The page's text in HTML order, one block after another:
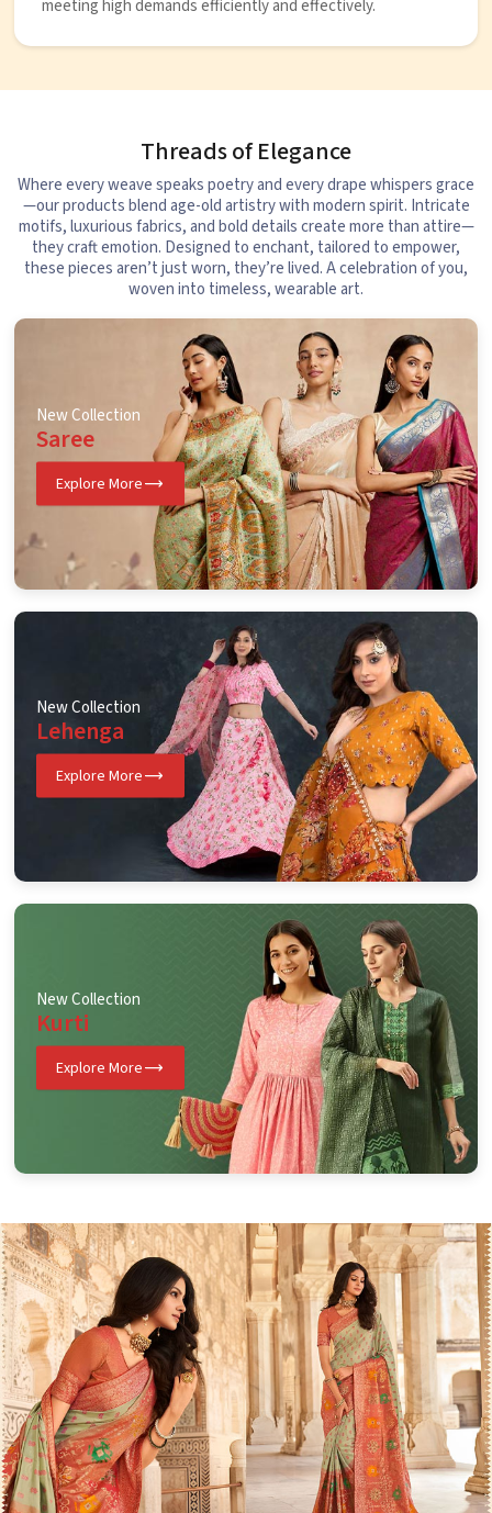
meeting high demands efficiently and effectively.
Threads of Elegance
Where every weave speaks poetry and every drape whispers grace
—our products blend age-old artistry with modern spirit. Intricate
motifs, luxurious fabrics, and bold details create more than attire—
they craft emotion. Designed to enchant, tailored to empower,
these pieces aren’t just worn, they’re lived. A celebration of you,
woven into timeless, wearable art.
New Collection
Saree
Explore More
New Collection
Lehenga
Explore More
New Collection
Kurti
Explore More